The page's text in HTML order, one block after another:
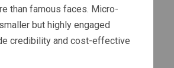
than famous faces. Micro-
but highly engaged
credibility and cost-effective